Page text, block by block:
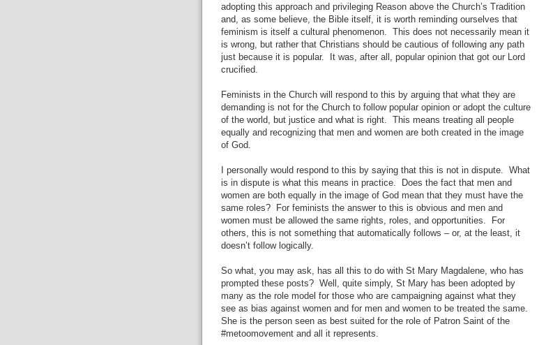
adopting this approach and privileging Reason above the Church’s Tradition
and, as some believe, the Bible itself, it is worth reminding ourselves that
feminism is itself a cultural phenomenon.
This does not necessarily mean it
is wrong, but rather that Christians should be cautious of following any path
just because it is popular.
It was, after all, popular opinion that got our Lord
crucified.
Feminists in the Church will respond to this by arguing that what they are
demanding is not for the Church to follow popular opinion or adopt the culture
of the world, but justice and what is right.
This means treating all people
equally and recognizing that men and women are both created in the image
of God.
I personally would respond to this by saying that this is not in dispute.
What
is in dispute is what this means in practice.
Does the fact that men and
women are both equally in the image of God mean that they must have the
same roles?
For feminists the answer to this is obvious and men and
women must be allowed the same rights, roles, and opportunities.
For
others, this is not something that automatically follows – or, at the least, it
doesn’t follow logically.
So what, you may ask, has all this to do with St Mary Magdalene, who has
prompted these posts? Well, quite simply, St Mary has been adopted by
many as the role model for those who are campaigning against what they
see as bias against women and for men and women to be treated the same.
She is the person seen as best suited for the role of Patron Saint of the
#metoomovement and all it represents.